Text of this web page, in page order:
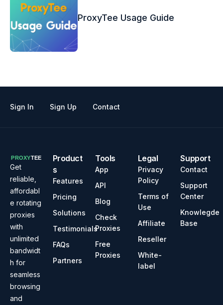
ProxyTee Usage Guide
Sign In Sign Up Contact
Get
reliable,
affordabl
e rotating
proxies
with
unlimited
bandwidt
h for
seamless
browsing
and
Product
s
Features
Pricing
Solutions
Testimonials
FAQs
Partners
Tools
App
API
Blog
Check
Proxies
Free
Proxies
Legal
Privacy
Policy
Terms of
Use
Affiliate
Reseller
White-
label
Support
Contact
Support
Center
Knowlegde
Base